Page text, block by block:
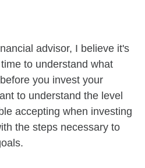
advisor, I believe it's
to understand what
you invest your
to understand the level
accepting when investing
the steps necessary to